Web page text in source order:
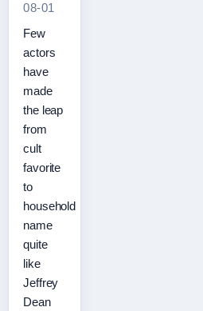
08-01
Few
actors
have
made
the leap
from
cult
favorite
to
household
name
quite
like
Jeffrey
Dean